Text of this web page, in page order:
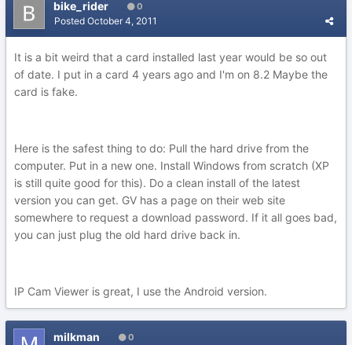
bike_rider 0
Posted October 4, 2011
It is a bit weird that a card installed last year would be so out
of date. I put in a card 4 years ago and I'm on 8.2 Maybe the
card is fake.
Here is the safest thing to do: Pull the hard drive from the
computer. Put in a new one. Install Windows from scratch (XP
is still quite good for this). Do a clean install of the latest
version you can get. GV has a page on their web site
somewhere to request a download password. If it all goes bad,
you can just plug the old hard drive back in.
IP Cam Viewer is great, I use the Android version.
milkman 0